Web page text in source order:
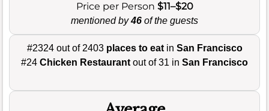
Price per Person $11–$20
mentioned by46 of the guests
#2324 out of 2403 places to eatin San Francisco
#24 Chicken Restaurant out of 31 in San Francisco